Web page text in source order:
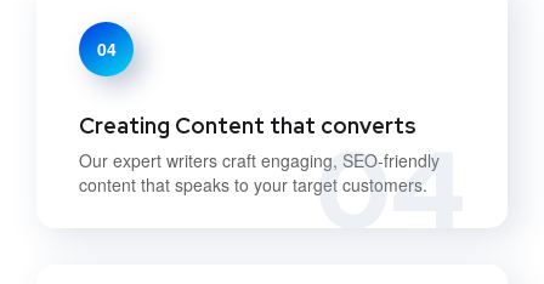
04
04
Creating Content that converts
Our expert writers craft engaging, SEO-friendly
content that speaks to your target customers.